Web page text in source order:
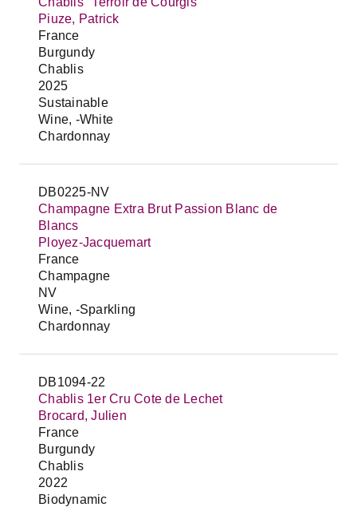
Piuze, Patrick
France
Burgundy
Chablis
2025
Sustainable
Wine, -White
Chardonnay
DB0225-NV
Champagne Extra Brut Passion Blanc de
Blancs
Ployez-Jacquemart
France
Champagne
NV
Wine, -Sparkling
Chardonnay
DB1094-22
Chablis 1er Cru Cote de Lechet
Brocard, Julien
France
Burgundy
Chablis
2022
Biodynamic